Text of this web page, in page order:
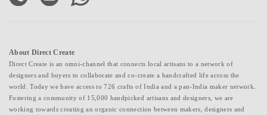
About Direct Create
Direct Create is an omni-channel that connects local artisans to a network of
designers and buyers to collaborate and co-create a handcrafted life across the
world. Today we have access to 726 crafts of India and a pan-India maker network.
Fostering a community of 15,000 handpicked artisans and designers, we are
working towards creating an organic connection between makers, designers and